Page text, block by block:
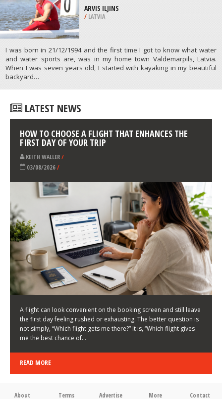
TWIN LAKES TRAIL, WENATCHEE
/ USA
ATHLETES /PROFILES
I was born in 21/12/1994 and the first time I got to know what water
and water sports are, was in my home town Valdemarpils, Latvia.
When I was seven years old, I started with kayaking in my beautiful
backyard…
LATEST NEWS
HOW TO CHOOSE A FLIGHT THAT ENHANCES THE
FIRST DAY OF YOUR TRIP
KEITH WALLER /
03/08/2026
/